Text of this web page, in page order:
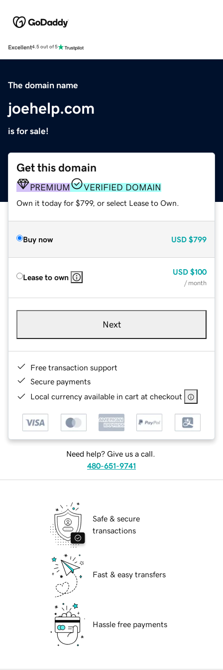
Excellent4.5 out of 5
The domain name
joehelp.com
is for sale!
Get this domain
PREMIUM VERIFIED DOMAIN
Own it today for $799, or select Lease to Own.
Buy now USD $799
Lease to own
USD $100
/ month
Next
Free transaction support
Secure payments
Local currency available in cart at checkout
Need help? Give us a call.
480-651-9741
Safe & secure
transactions
Fast & easy transfers
Hassle free payments